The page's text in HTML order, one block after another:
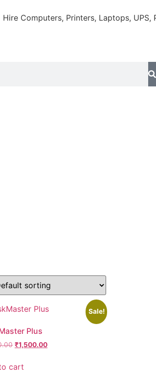
Computers, Printers, Laptops, UPS,
Sale!
Plus
₹1,500.00
cart